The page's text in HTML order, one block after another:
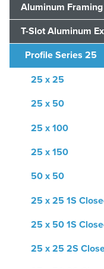
Aluminum
T-Slot Aluminum
Profile Series 25
25 x 25
25 x 50
25 x 100
25 x 150
50 x 50
25 x 25 1S
25 x 50 1S
25 x 25 2S